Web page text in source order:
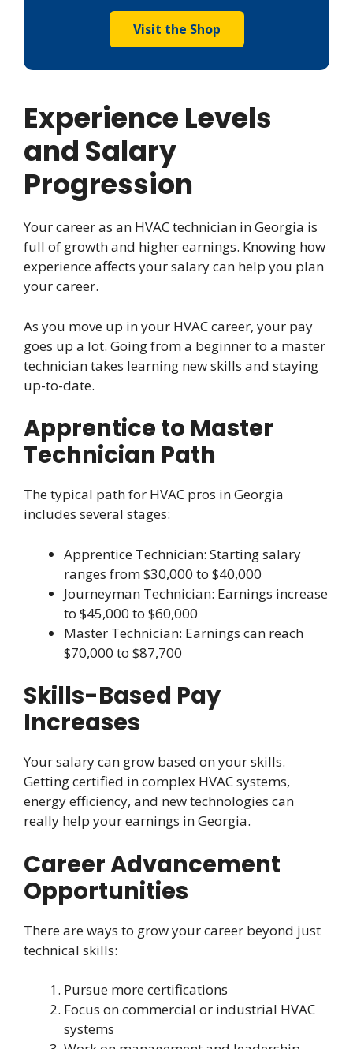
Visit the Shop
Experience Levels
and Salary
Progression
Your career as an HVAC technician in Georgia is
full of growth and higher earnings. Knowing how
experience affects your salary can help you plan
your career.
As you move up in your HVAC career, your pay
goes up a lot. Going from a beginner to a master
technician takes learning new skills and staying
up-to-date.
Apprentice to Master
Technician Path
The typical path for HVAC pros in Georgia
includes several stages:
Apprentice Technician: Starting salary
ranges from $30,000 to $40,000
Journeyman Technician: Earnings increase
to $45,000 to $60,000
Master Technician: Earnings can reach
$70,000 to $87,700
Skills-Based Pay
Increases
Your salary can grow based on your skills.
Getting certified in complex HVAC systems,
energy efficiency, and new technologies can
really help your earnings in Georgia.
Career Advancement
Opportunities
There are ways to grow your career beyond just
technical skills:
Pursue more certifications
Focus on commercial or industrial HVAC
systems